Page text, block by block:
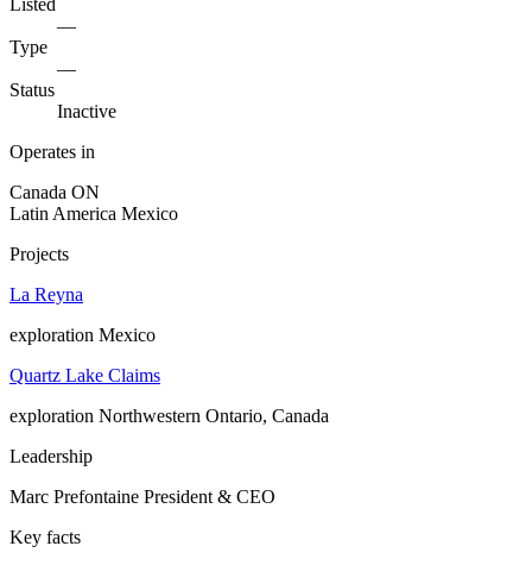
—
Type
—
Status
Inactive
Operates in
Canada ON
Latin America Mexico
Projects
La Reyna
exploration Mexico
Quartz Lake Claims
exploration Northwestern Ontario, Canada
Leadership
Marc Prefontaine President & CEO
Key facts